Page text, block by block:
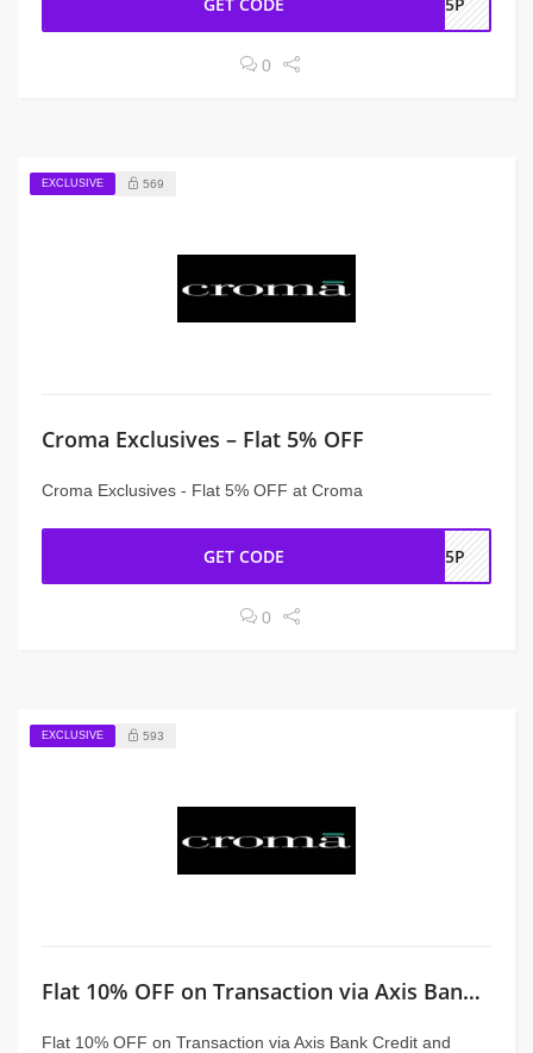
0
EXCLUSIVE 569
Croma Exclusives – Flat 5% OFF
Croma Exclusives - Flat 5% OFF at Croma
GET CODE OL5P
0
EXCLUSIVE 593
Flat 10% OFF on Transaction via Axis Bank Credit and Debit Cards
Flat 10% OFF on Transaction via Axis Bank Credit and